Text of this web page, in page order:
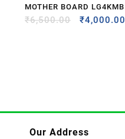
MOTHER BOARD LG4KMB
₹6,500.00 ₹4,000.00
Our Address